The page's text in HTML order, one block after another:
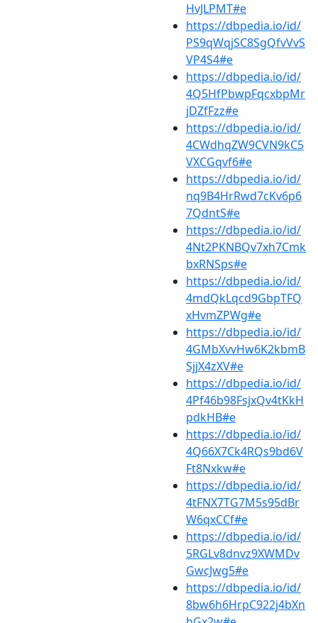
HvJLPMT#e
https://dbpedia.io/id/
PS9qWqjSC8SgQfvVvS
VP4S4#e
https://dbpedia.io/id/
4Q5HfPbwpFqcxbpMr
jDZfFzz#e
https://dbpedia.io/id/
4CWdhqZW9CVN9kC5
VXCGqvf6#e
https://dbpedia.io/id/
nq9B4HrRwd7cKv6p6
7QdntS#e
https://dbpedia.io/id/
4Nt2PKNBQv7xh7Cmk
bxRNSps#e
https://dbpedia.io/id/
4mdQkLqcd9GbpTFQ
xHvmZPWg#e
https://dbpedia.io/id/
4GMbXvvHw6K2kbmB
SjjX4zXV#e
https://dbpedia.io/id/
4Pf46b98FsjxQv4tKkH
pdkHB#e
https://dbpedia.io/id/
4Q66X7Ck4RQs9bd6V
Ft8Nxkw#e
https://dbpedia.io/id/
4tFNX7TG7M5s95dBr
W6qxCCf#e
https://dbpedia.io/id/
5RGLv8dnvz9XWMDv
GwcJwg5#e
https://dbpedia.io/id/
8bw6h6HrpC922j4bXn